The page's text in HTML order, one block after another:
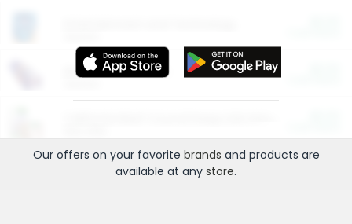
More Ways to Save
Our offers on your favorite brands and products are
available at any store.